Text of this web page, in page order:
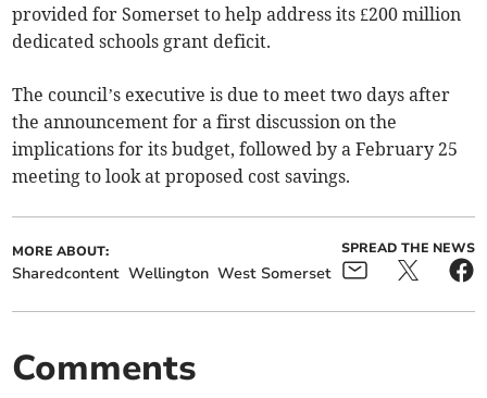
provided for Somerset to help address its £200 million
dedicated schools grant deficit.
The council’s executive is due to meet two days after
the announcement for a first discussion on the
implications for its budget, followed by a February 25
meeting to look at proposed cost savings.
MORE ABOUT:
Sharedcontent Wellington West Somerset
SPREAD THE NEWS
Comments